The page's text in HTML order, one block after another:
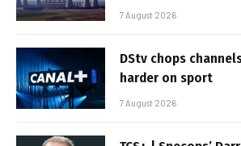
7 August 2026
DStv chops
harder on sport
7 August 2026